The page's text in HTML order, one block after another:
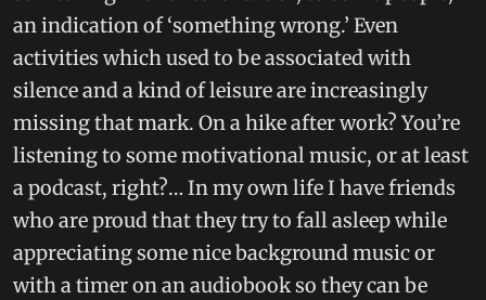
an indication of ‘something wrong.’ Even
activities which used to be associated with
silence and a kind of leisure are increasingly
missing that mark. On a hike after work? You’re
listening to some motivational music, or at least
a podcast, right?… In my own life I have friends
who are proud that they try to fall asleep while
appreciating some nice background music or
with a timer on an audiobook so they can be